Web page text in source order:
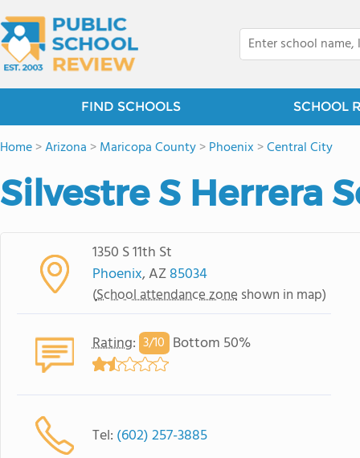
FIND SCHOOLS SCHOOL
Home>Arizona >Maricopa County>Phoenix >Central City
Silvestre S Herrera
1350 S 11th St
Phoenix, AZ85034
(School attendance zone shown in map)
Rating: 3/10 Bottom 50%
Tel: (602) 257-3885